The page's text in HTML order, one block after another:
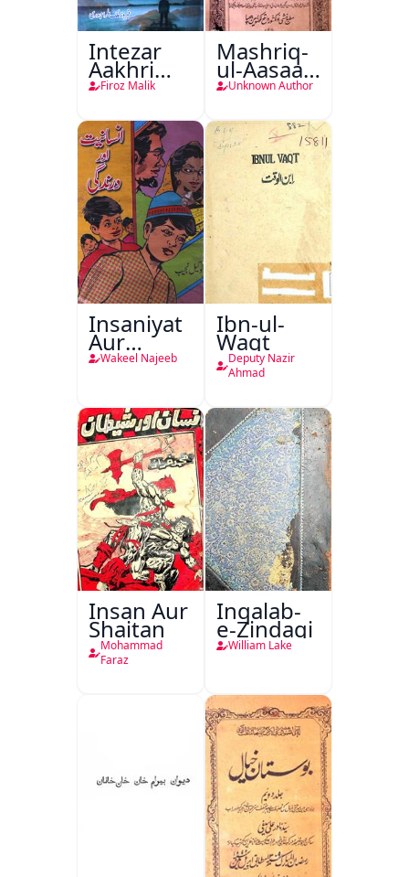
Intezar
Aakhri
Lamha
Firoz Malik
Mashriq-
ul-Aasaar
Tarjuma
Naama
Bostan-e-
Khayaal
Unknown Author
Insaniyat
Aur
Darindagi
Wakeel Najeeb
Ibn-ul-
Waqt
Deputy Nazir
Ahmad
Insan Aur
Shaitan
Mohammad
Faraz
Inqalab-
e-Zindagi
William Lake